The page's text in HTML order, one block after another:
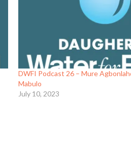
DWFI Podcast 26 – Mure
Mabulo
July 10, 2023